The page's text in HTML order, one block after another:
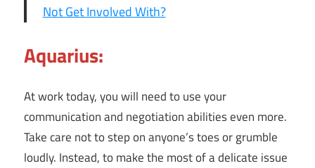
Not Get Involved With?
Aquarius:
At work today, you will need to use your
communication and negotiation abilities even more.
Take care not to step on anyone’s toes or grumble
loudly. Instead, to make the most of a delicate issue